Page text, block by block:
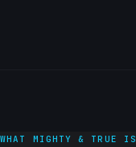
WHAT MIGHTY & TRUE IS